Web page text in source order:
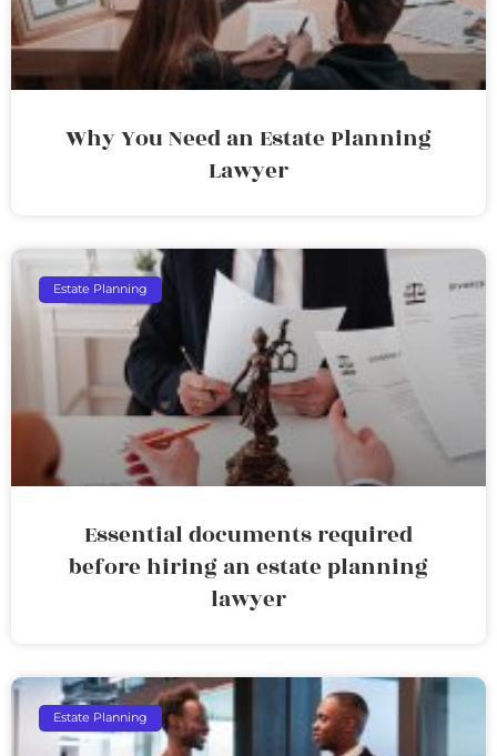
Why You Need an Estate Planning
Lawyer
Estate Planning
Essential documents required
before hiring an estate planning
lawyer
Estate Planning